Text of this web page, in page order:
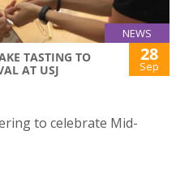
NEWS
TASTING TO
AT USJ
28
Sep
to celebrate Mid-